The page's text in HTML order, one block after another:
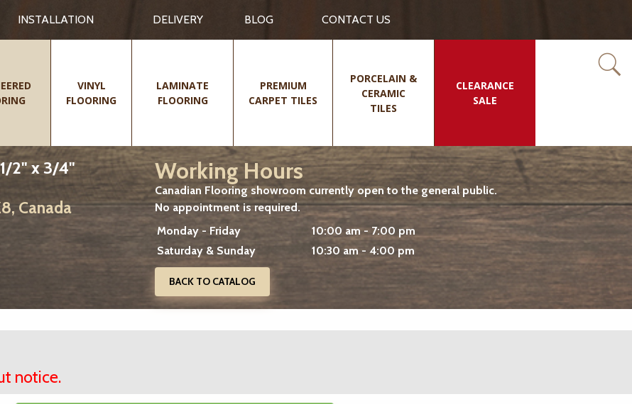
INSTALLATION DELIVERY BLOG CONTACT US
VINYL
FLOORING
LAMINATE
FLOORING
PREMIUM
CARPET TILES
PORCELAIN &
CERAMIC
TILES
CLEARANCE
SALE
2" x 3/4"
Canada
Working Hours
Canadian Flooring showroom currently open to the general public.
No appointment is required.
Monday - Friday
10:00 am - 7:00 pm
Saturday & Sunday
10:30 am - 4:00 pm
BACK TO CATALOG
notice.